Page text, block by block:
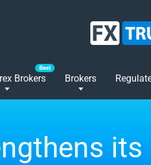
Brokers Brokers